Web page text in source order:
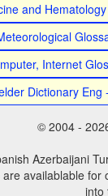
and
Internet
Dictionary Eng
© 2004 -
Azerbaijani
availablable
into